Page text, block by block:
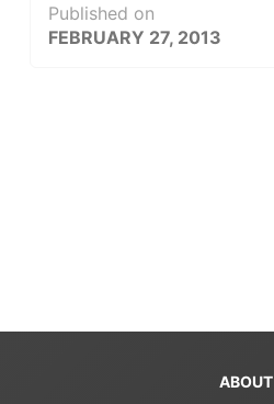
Published on
FEBRUARY 27, 2013
ABOUT